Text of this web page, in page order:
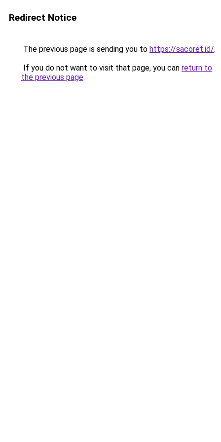
Redirect Notice
The previous page is sending you to https://sacoret.id/.
If you do not want to visit that page, you can return to
the previous page.